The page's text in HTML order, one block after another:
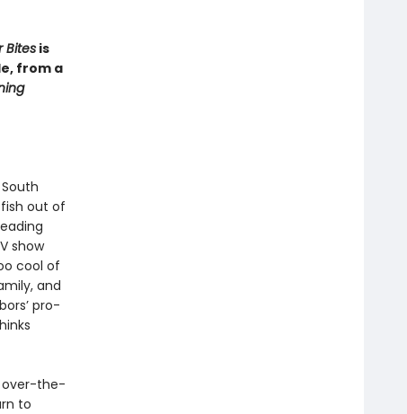
Bitesis
from a
out of
show
cool of
and
pro-
over-the-
to